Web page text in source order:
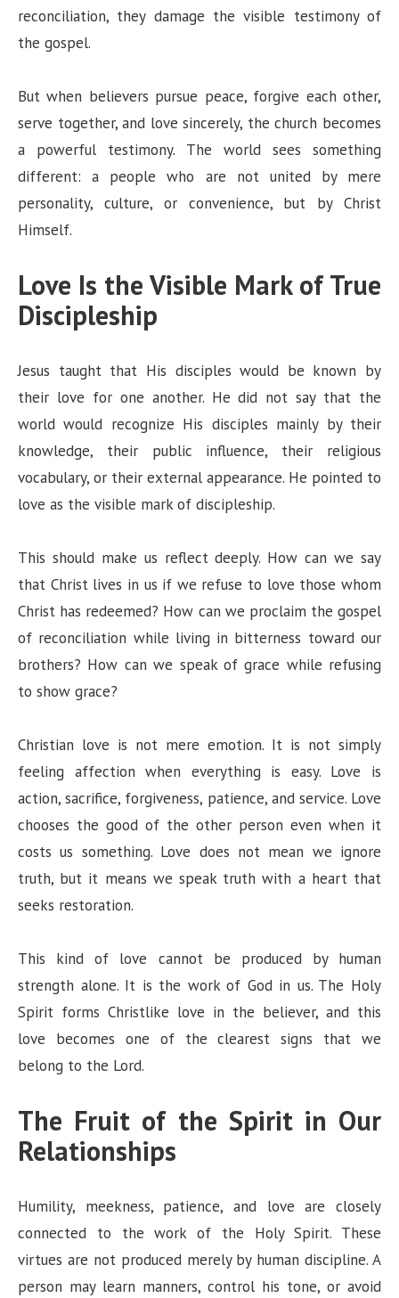
reconciliation, they damage the visible testimony of
the gospel.
But when believers pursue peace, forgive each other,
serve together, and love sincerely, the church becomes
a powerful testimony. The world sees something
different: a people who are not united by mere
personality, culture, or convenience, but by Christ
Himself.
Love Is the Visible Mark of True
Discipleship
Jesus taught that His disciples would be known by
their love for one another. He did not say that the
world would recognize His disciples mainly by their
knowledge, their public influence, their religious
vocabulary, or their external appearance. He pointed to
love as the visible mark of discipleship.
This should make us reflect deeply. How can we say
that Christ lives in us if we refuse to love those whom
Christ has redeemed? How can we proclaim the gospel
of reconciliation while living in bitterness toward our
brothers? How can we speak of grace while refusing
to show grace?
Christian love is not mere emotion. It is not simply
feeling affection when everything is easy. Love is
action, sacrifice, forgiveness, patience, and service. Love
chooses the good of the other person even when it
costs us something. Love does not mean we ignore
truth, but it means we speak truth with a heart that
seeks restoration.
This kind of love cannot be produced by human
strength alone. It is the work of God in us. The Holy
Spirit forms Christlike love in the believer, and this
love becomes one of the clearest signs that we
belong to the Lord.
The Fruit of the Spirit in Our
Relationships
Humility, meekness, patience, and love are closely
connected to the work of the Holy Spirit. These
virtues are not produced merely by human discipline. A
person may learn manners, control his tone, or avoid